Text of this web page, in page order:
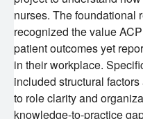
nurses. The foundational
recognized the value
patient outcomes yet
in their workplace.
included structural
to role clarity and
knowledge-to-practice
Learning
Learning
Research Challenge
KT Challenge
BC Nursing Workforce